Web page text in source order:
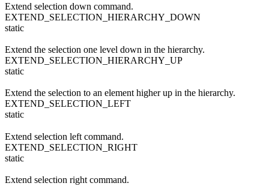
Extend selection down command.
EXTEND_SELECTION_HIERARCHY_DOWN
static
Extend the selection one level down in the hierarchy.
EXTEND_SELECTION_HIERARCHY_UP
static
Extend the selection to an element higher up in the hierarchy.
EXTEND_SELECTION_LEFT
static
Extend selection left command.
EXTEND_SELECTION_RIGHT
static
Extend selection right command.